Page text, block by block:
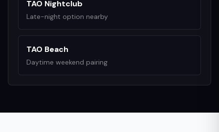
TAO Nightclub
Late-night option nearby
TAO Beach
Daytime weekend pairing